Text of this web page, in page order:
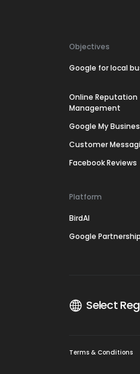
Objectives
Google for local
Online Reputation
Management
Google My
Customer
Facebook Reviews
Platform
BirdAI
Google Partnership
Select
Terms & Conditions